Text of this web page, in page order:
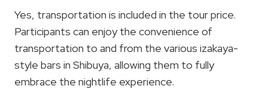
Yes, transportation is included in the tour price.
Participants can enjoy the convenience of
transportation to and from the various izakaya-
style bars in Shibuya, allowing them to fully
embrace the nightlife experience.